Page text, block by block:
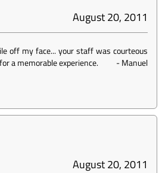
August 20, 2011
off my face... your staff was courteous
a memorable experience.
-Manuel
August 20, 2011